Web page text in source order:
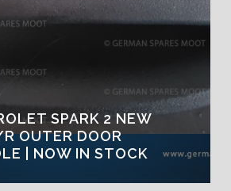
SPARK 2 NEW
OUTER DOOR
| NOW IN STOCK